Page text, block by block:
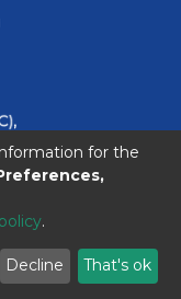
for the
.
Decline That's ok